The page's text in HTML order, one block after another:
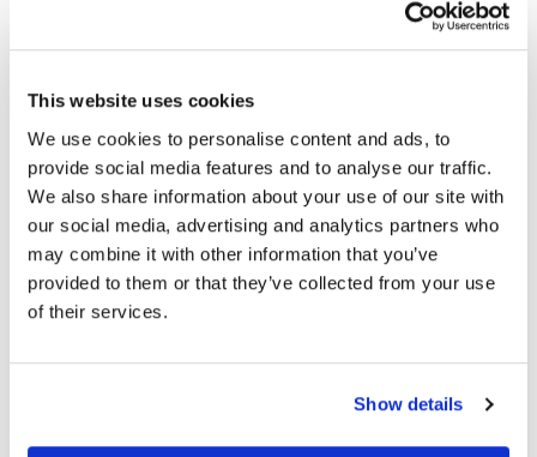
This website uses cookies
We use cookies to personalise content and ads, to
provide social media features and to analyse our traffic.
We also share information about your use of our site with
our social media, advertising and analytics partners who
may combine it with other information that you’ve
provided to them or that they’ve collected from your use
of their services.
Show details
to work scheme, but you will also have access to our secure
bike storage area in the city centre. So you can keep fit and do
your bit for the environment!